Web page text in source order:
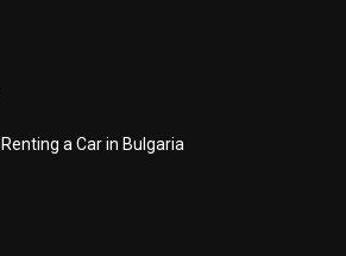
Renting a Car in Bulgaria